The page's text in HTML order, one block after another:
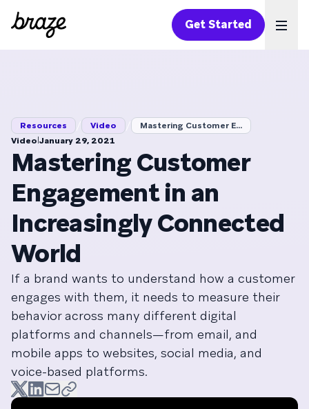
Get Started
Resources Video
Mastering Customer E...
Video|January 29, 2021
Mastering Customer
Engagement in an
Increasingly Connected
World
If a brand wants to understand how a customer
engages with them, it needs to measure their
behavior across many different digital
platforms and channels—from email, and
mobile apps to websites, social media, and
voice-based platforms.